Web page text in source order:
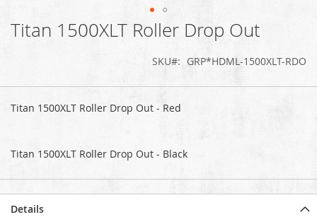
Titan 1500XLT Roller Drop Out
SKU GRP*HDML-1500XLT-RDO
product
Titan 1500XLT Roller Drop Out - Red
Titan 1500XLT Roller Drop Out - Black
Skip
to
of
images
Details